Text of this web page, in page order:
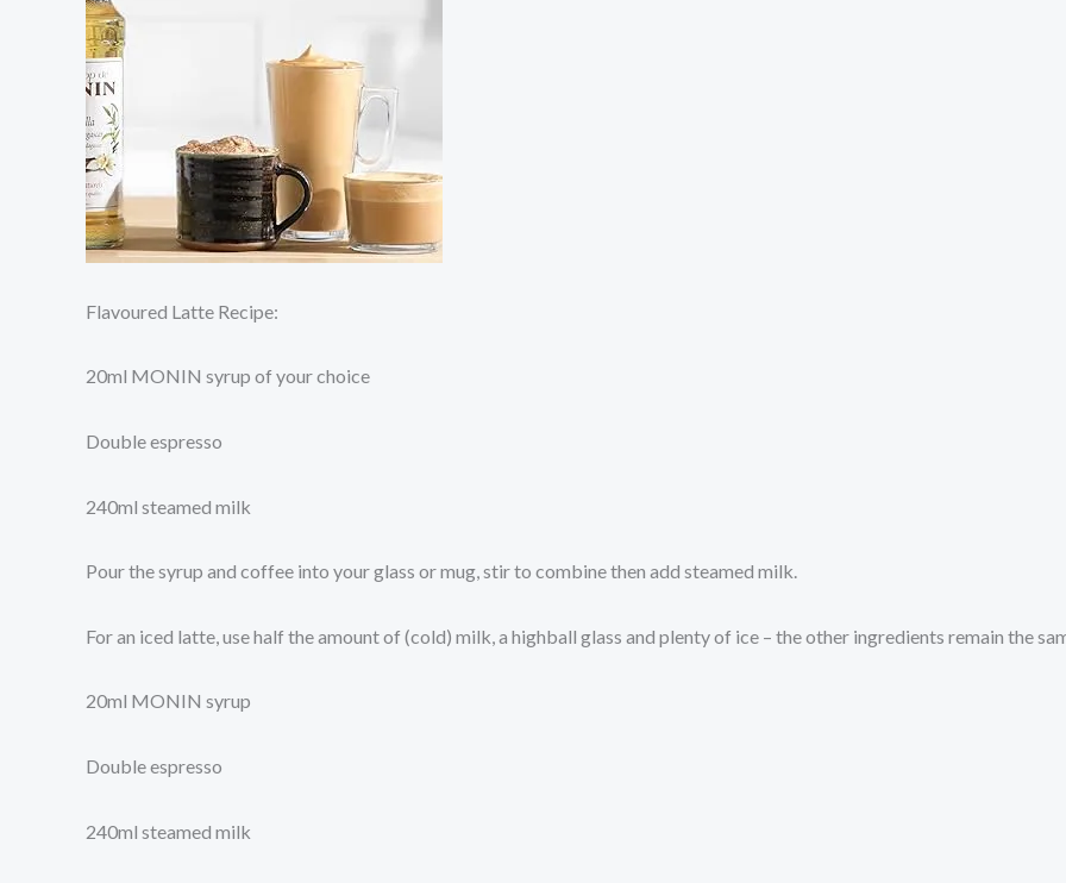
Flavoured Latte Recipe:
20ml MONIN syrup of your choice
Double espresso
240ml steamed milk
Pour the syrup and coffee into your glass or mug, stir to combine then add steamed milk.
For an iced latte, use half the amount of (cold) milk, a highball glass and plenty of ice – the other ingredients remain the
20ml MONIN syrup
Double espresso
240ml steamed milk